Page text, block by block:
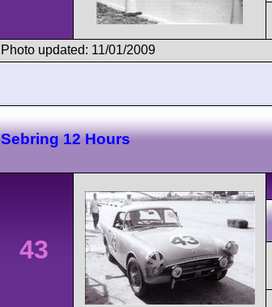
Photo updated: 11/01/2009
Sebring 12 Hours
43